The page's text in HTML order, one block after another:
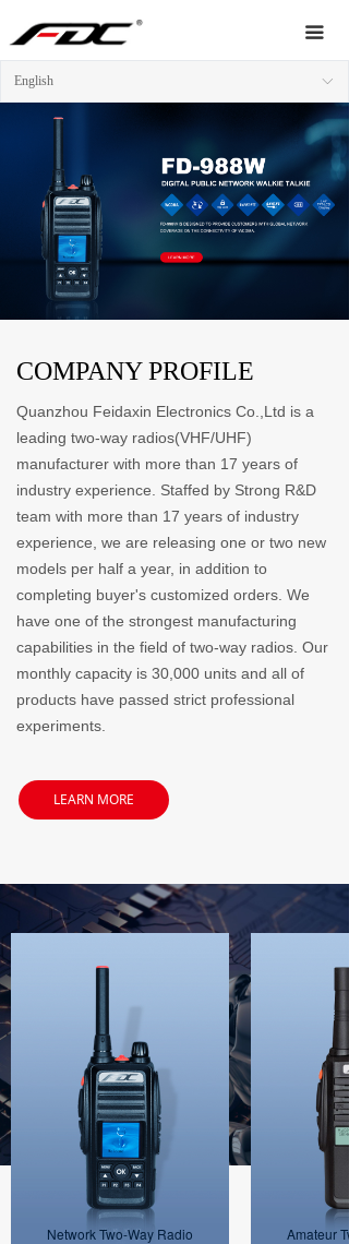
끀
Home
About Us
Products
News
Video
Service
Network
Contact Us
ꀅ
English
COMPANY PROFILE
Quanzhou Feidaxin Electronics Co.,Ltd is a
leading two-way radios(VHF/UHF)
manufacturer with more than 17 years of
industry experience. Staffed by Strong R&D
team with more than 17 years of industry
experience, we are releasing one or two new
models per half a year, in addition to
completing buyer's customized orders. We
have one of the strongest manufacturing
capabilities in the field of two-way radios. Our
monthly capacity is 30,000 units and all of
products have passed strict professional
experiments.
LEARN MORE
Network Two-Way Radio Amateur